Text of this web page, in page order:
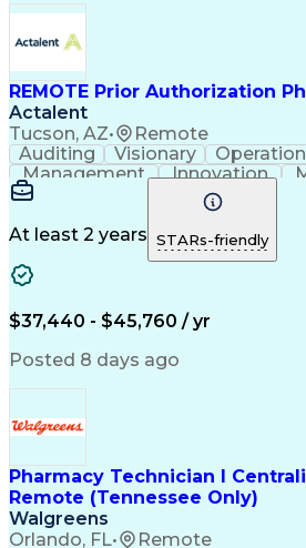
Management Information
REMOTE Prior Authorization
Actalent
Tucson, AZ• Remote
Auditing Visionary
Management
Innovation
Microsoft Outlook
Medical Prescription
Clinical
At least 2 years STARs-friendly
$37,440 - $45,760 / yr
Posted 8 days ago
Pharmacy Technician I
Remote (Tennessee Only)
Walgreens
Orlando, FL• Remote